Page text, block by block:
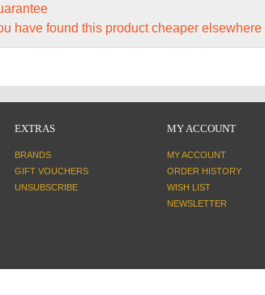
have found this product cheaper elsewhere
EXTRAS
BRANDS
GIFT VOUCHERS
UNSUBSCRIBE
MY ACCOUNT
MY ACCOUNT
ORDER HISTORY
WISH LIST
NEWSLETTER